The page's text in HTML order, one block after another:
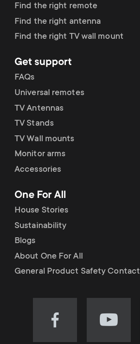
Find the right remote
Find the right antenna
Find the right TV wall mount
Get support
FAQs
Universal remotes
TV Antennas
TV Stands
TV Wall mounts
Monitor arms
Accessories
One For All
House Stories
Sustainability
Blogs
About One For All
General Product Safety Contact
Visit
Visit